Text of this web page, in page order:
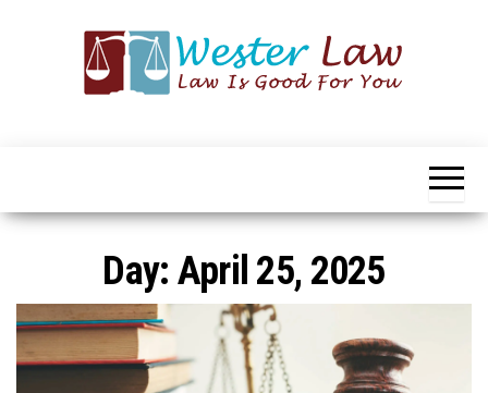
You
Day: April 25, 2025